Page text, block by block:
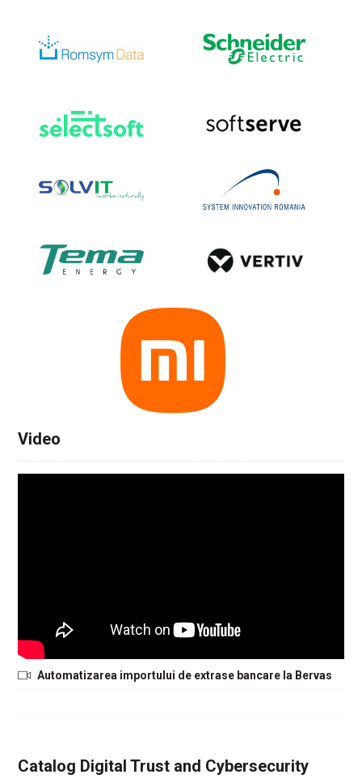
Video
Automatizarea importului de extrase bancare la Bervas
Catalog Digital Trust and Cybersecurity